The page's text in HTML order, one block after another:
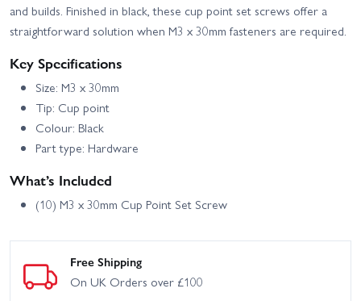
and builds. Finished in black, these cup point set screws offer a
straightforward solution when M3 x 30mm fasteners are required.
Key Specifications
Size: M3 x 30mm
Tip: Cup point
Colour: Black
Part type: Hardware
What’s Included
(10) M3 x 30mm Cup Point Set Screw
Free Shipping
On UK Orders over £100